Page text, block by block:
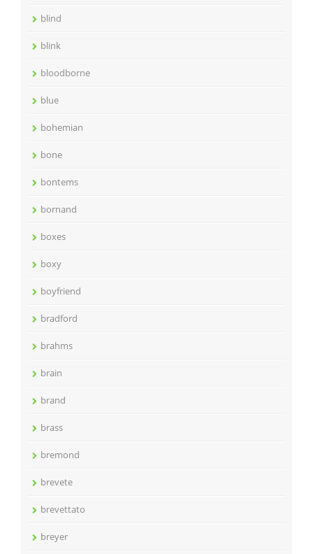
blind
blink
bloodborne
blue
bohemian
bone
bontems
bornand
boxes
boxy
boyfriend
bradford
brahms
brain
brand
brass
bremond
brevete
brevettato
breyer